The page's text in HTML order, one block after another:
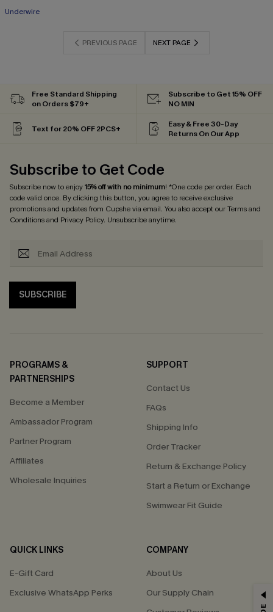
Underwire
PREVIOUS PAGE NEXT PAGE
Free Standard Shipping
on Orders $79+
Subscribe to Get 15% OFF
NO MIN
Text for 20% OFF 2PCS+
Easy & Free 30-Day
Returns On Our App
Subscribe to Get Code
Subscribe now to enjoy15% off with no minimum! *One code per order. Each
code valid once. By clicking this button, you agree to receive exclusive
promotions and updates from Cupshe via email. You also accept ourTerms and
Conditionsand Privacy Policy. Unsubscribe anytime.
SUBSCRIBE
PROGRAMS &
PARTNERSHIPS
Become a Member
Ambassador Program
Partner Program
Affiliates
Wholesale Inquiries
SUPPORT
Contact Us
FAQs
Shipping Info
Order Tracker
Return & Exchange Policy
Start a Return or Exchange
Swimwear Fit Guide
QUICK LINKS
E-Gift Card
Exclusive WhatsApp Perks
COMPANY
About Us
Our Supply Chain
GET 15% OFF